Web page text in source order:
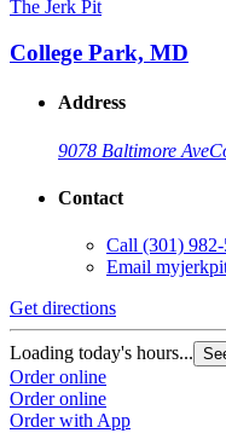
The Jerk Pit
College Park, MD
Address
9078 Baltimore Ave
Contact
Call (301)
Email
Get directions
Loading today's hours...
Order online
Order online
Order with App